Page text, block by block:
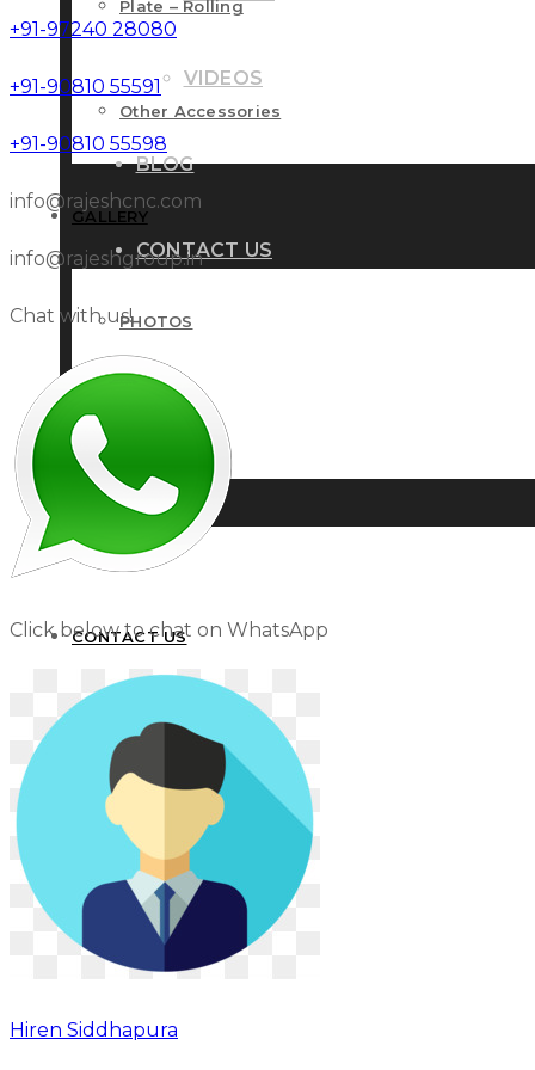
VIDEOS
BLOG
CONTACT US
Plate – Rolling
Other Accessories
GALLERY
PHOTOS
CONTACT US
+91-97240 28080
+91-90810 55591
+91-90810 55598
info@rajeshcnc.com
info@rajeshgroup.in
Chat with us!
Click below to chat on WhatsApp
Hiren Siddhapura